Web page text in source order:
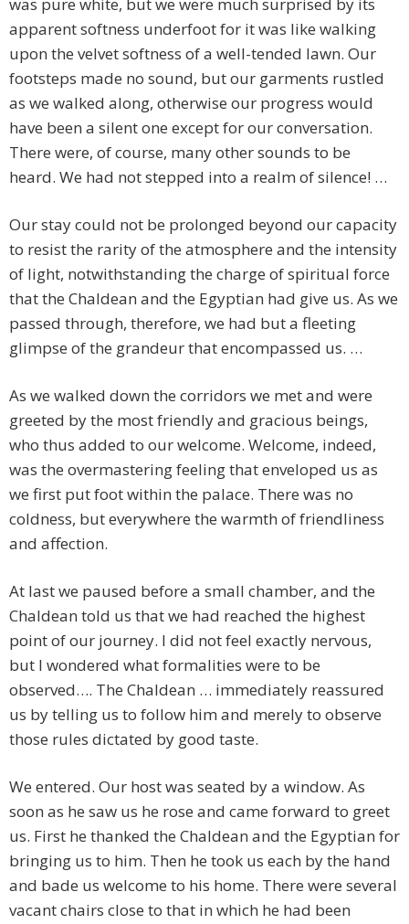
was pure white, but we were much surprised by its
apparent softness underfoot for it was like walking
upon the velvet softness of a well-tended lawn. Our
footsteps made no sound, but our garments rustled
as we walked along, otherwise our progress would
have been a silent one except for our conversation.
There were, of course, many other sounds to be
heard. We had not stepped into a realm of silence! …
Our stay could not be prolonged beyond our capacity
to resist the rarity of the atmosphere and the intensity
of light, notwithstanding the charge of spiritual force
that the Chaldean and the Egyptian had give us. As we
passed through, therefore, we had but a fleeting
glimpse of the grandeur that encompassed us. …
As we walked down the corridors we met and were
greeted by the most friendly and gracious beings,
who thus added to our welcome. Welcome, indeed,
was the overmastering feeling that enveloped us as
we first put foot within the palace. There was no
coldness, but everywhere the warmth of friendliness
and affection.
At last we paused before a small chamber, and the
Chaldean told us that we had reached the highest
point of our journey. I did not feel exactly nervous,
but I wondered what formalities were to be
observed…. The Chaldean … immediately reassured
us by telling us to follow him and merely to observe
those rules dictated by good taste.
We entered. Our host was seated by a window. As
soon as he saw us he rose and came forward to greet
us. First he thanked the Chaldean and the Egyptian for
bringing us to him. Then he took us each by the hand
and bade us welcome to his home. There were several
vacant chairs close to that in which he had been